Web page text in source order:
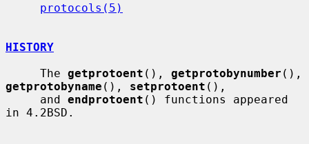
protocols(5)
HISTORY
     The
getprotoent (), getprotobynumber
getprotobyname (), setprotoent (),
     and
endprotoent () functions appeared
in 4.2BSD.